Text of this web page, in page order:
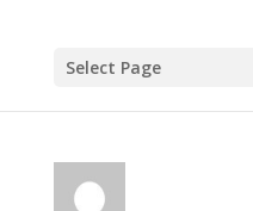
Select Page